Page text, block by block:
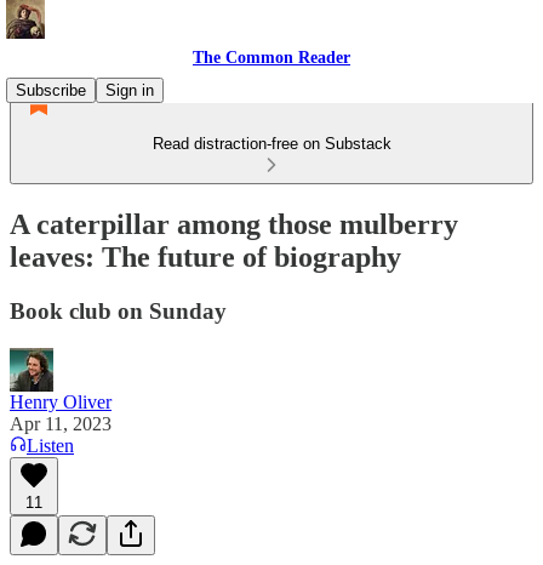
The Common Reader
Subscribe
Sign in
Read distraction-free on Substack
A caterpillar among those mulberry
leaves: The future of biography
Book club on Sunday
Henry Oliver
Apr 11, 2023
Listen
11